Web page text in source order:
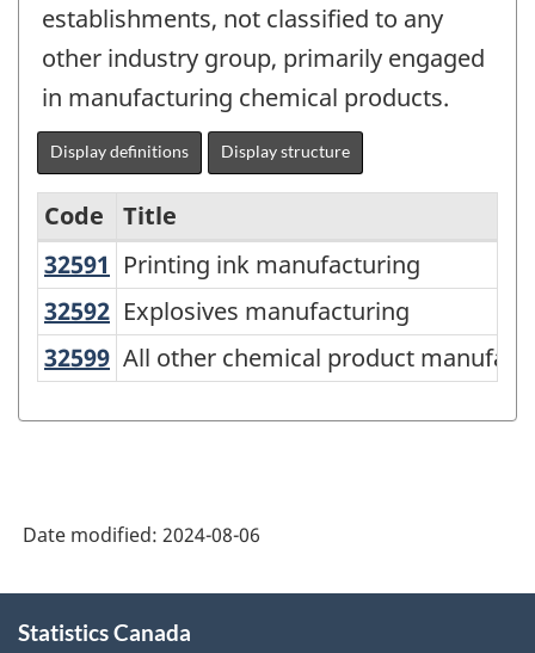
establishments, not classified to any
other industry group, primarily engaged
in manufacturing chemical products.
Display definitions Display structure
Variant
of
North
American
Industry
(NAICS)
2022
Version
Code
Title
32591 Printing ink manufacturing
Printing ink manufacturing
32592 Explosives manufacturing
Explosives manufacturing
32599 All other chemical product
All other chemical product
Date modified: 2024-08-06
this
Statistics Canada